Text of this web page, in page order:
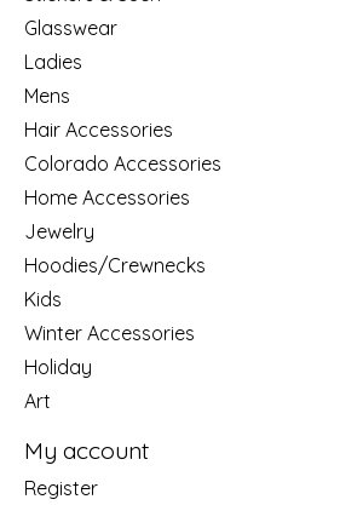
Glasswear
Ladies
Mens
Hair Accessories
Colorado Accessories
Home Accessories
Jewelry
Hoodies/Crewnecks
Kids
Winter Accessories
Holiday
Art
My account
Register